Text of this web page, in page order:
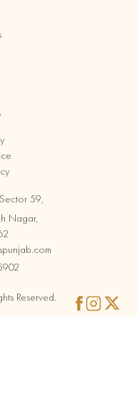
59,
Nagar,
Reserved.